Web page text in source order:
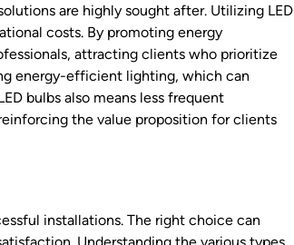
are highly sought after. Utilizing LED
costs. By promoting energy
attracting clients who prioritize
energy-efficient lighting, which can
bulbs also means less frequent
the value proposition for clients
installations. The right choice can